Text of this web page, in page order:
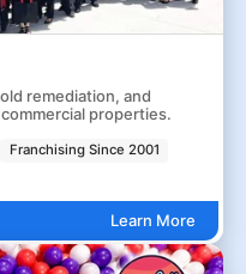
remediation, and
properties.
Franchising Since 2001
Learn More